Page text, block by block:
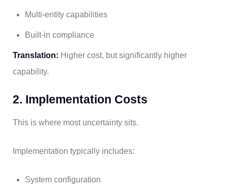
Multi-entity capabilities
Built-in compliance
Translation: Higher cost, but significantly higher
capability.
2. Implementation Costs
This is where most uncertainty sits.
Implementation typically includes:
System configuration